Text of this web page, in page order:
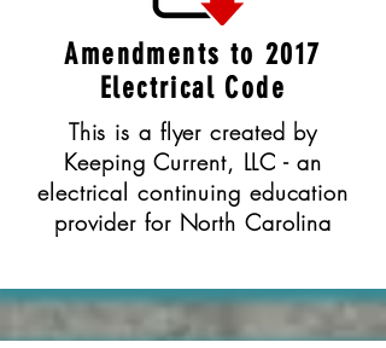
Amendments to 2017
Electrical Code
This is a flyer created by
Keeping Current, LLC - an
electrical continuing education
provider for North Carolina